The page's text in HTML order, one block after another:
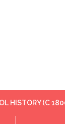
HISTORY (C